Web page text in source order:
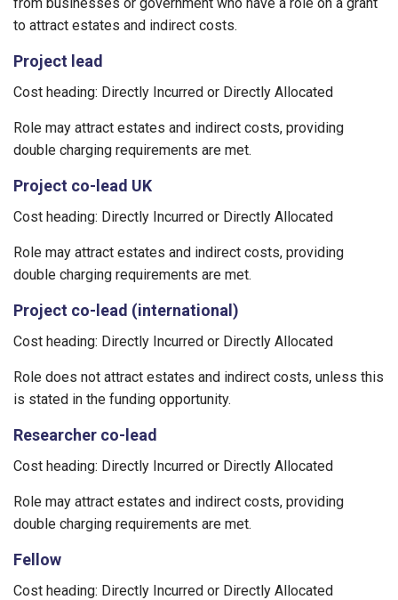
to attract estates and indirect costs.
Project lead
Cost heading: Directly Incurred or Directly Allocated
Role may attract estates and indirect costs, providing
double charging requirements are met.
Project co-lead UK
Cost heading: Directly Incurred or Directly Allocated
Role may attract estates and indirect costs, providing
double charging requirements are met.
Project co-lead (international)
Cost heading: Directly Incurred or Directly Allocated
Role does not attract estates and indirect costs, unless this
is stated in the funding opportunity.
Researcher co-lead
Cost heading: Directly Incurred or Directly Allocated
Role may attract estates and indirect costs, providing
double charging requirements are met.
Fellow
Cost heading: Directly Incurred or Directly Allocated